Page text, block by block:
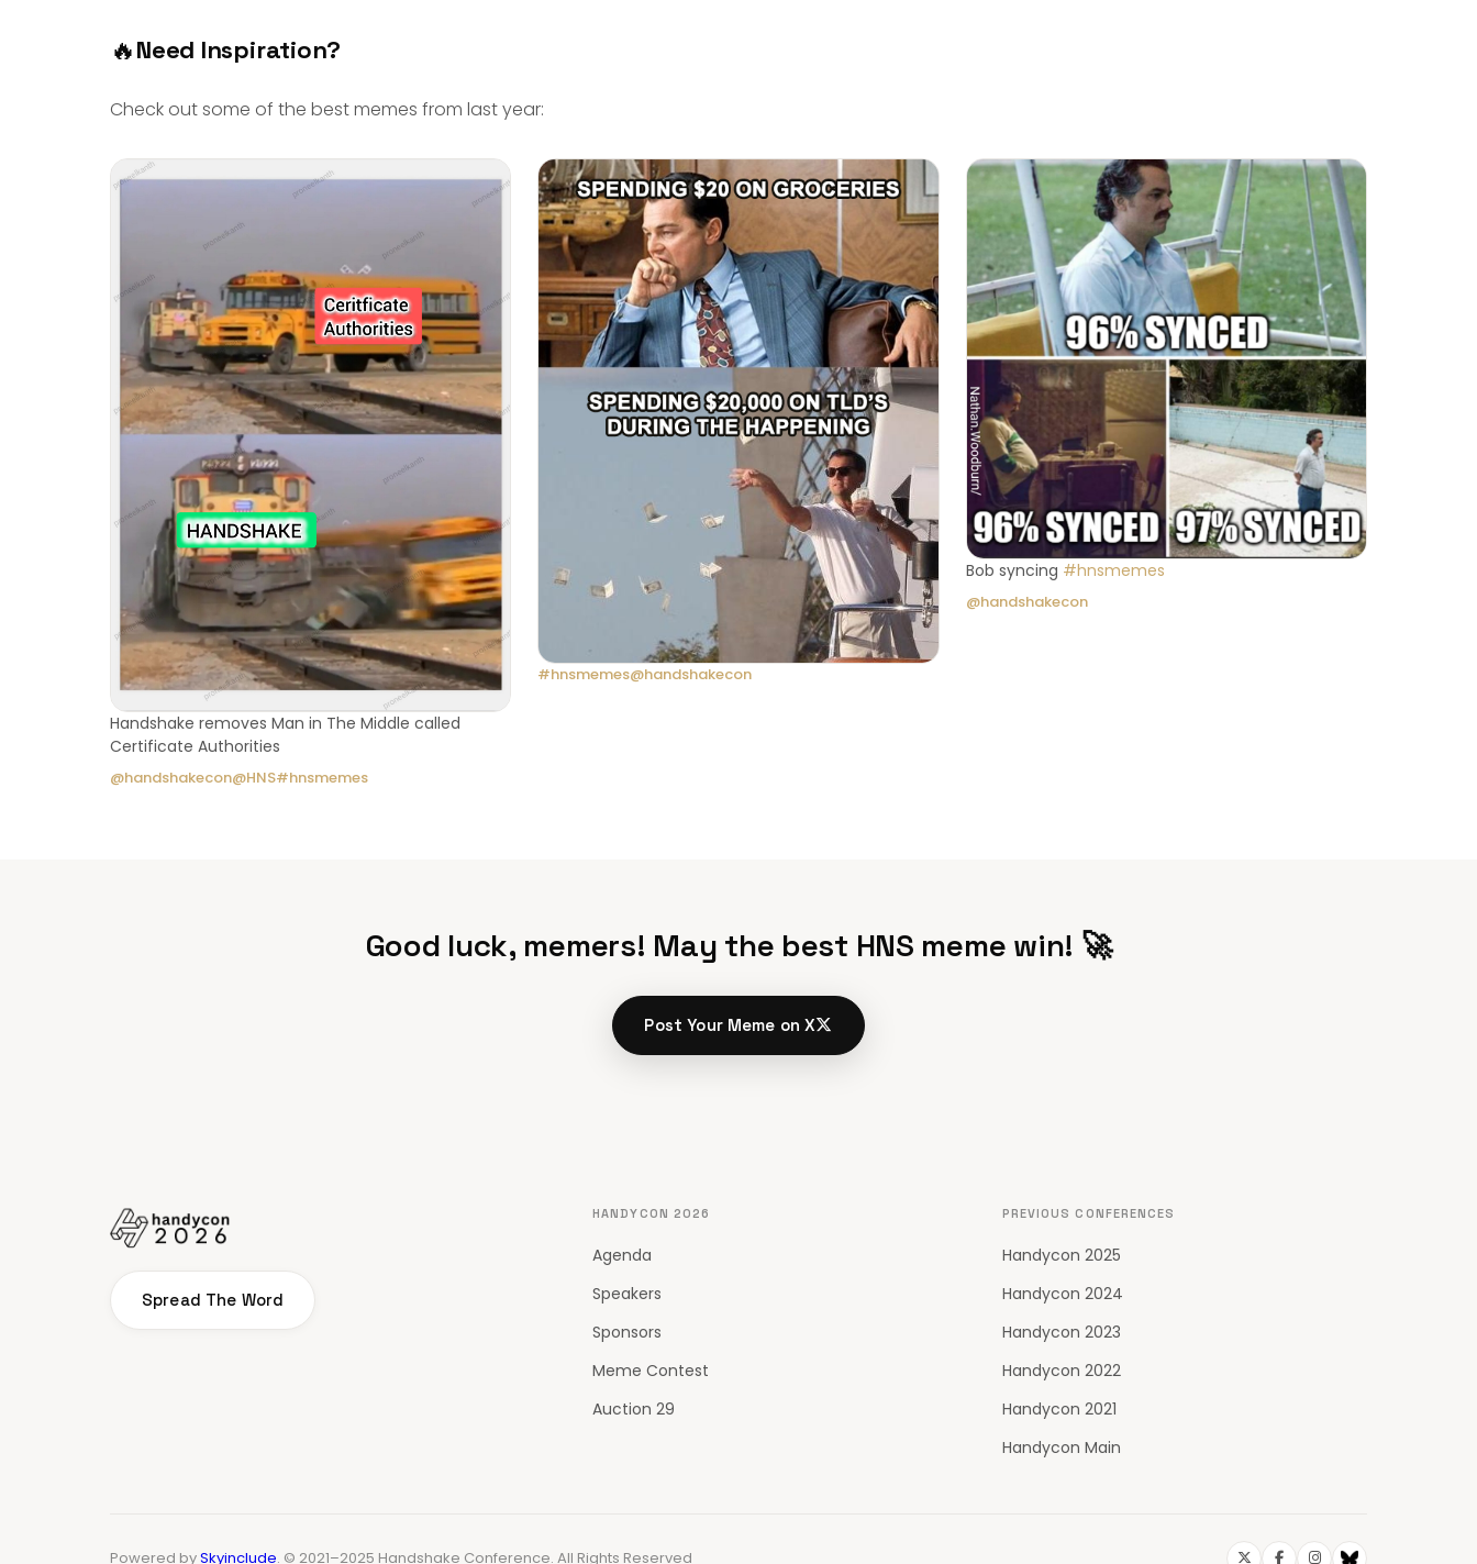
🔥Need Inspiration?
Check out some of the best memes from last year:
Handshake removes Man in The Middle called
Certificate Authorities
@handshakecon@HNS#hnsmemes
#hnsmemes@handshakecon
Bob syncing #hnsmemes
@handshakecon
Good luck, memers! May the best HNS meme win! 🚀
Post Your Meme on X
Spread The Word
HANDYCON 2026
Agenda
Speakers
Sponsors
Meme Contest
Auction 29
PREVIOUS CONFERENCES
Handycon 2025
Handycon 2024
Handycon 2023
Handycon 2022
Handycon 2021
Handycon Main
Powered bySkyinclude. © 2021–2025 Handshake Conference. All Rights Reserved